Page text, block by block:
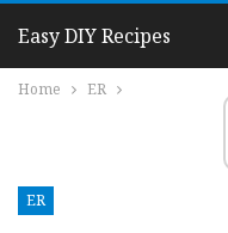
Easy DIY Recipes
Home ER
ER